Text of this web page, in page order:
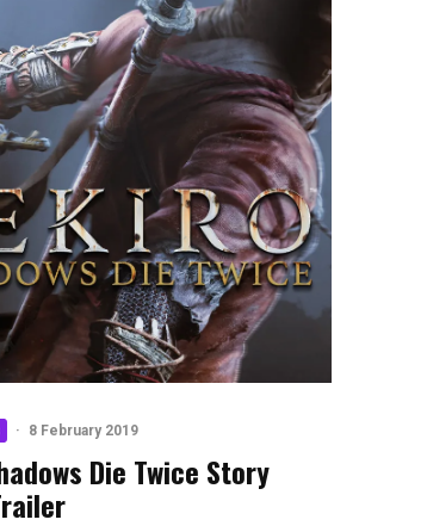
· 8 February 2019
Die Twice Story